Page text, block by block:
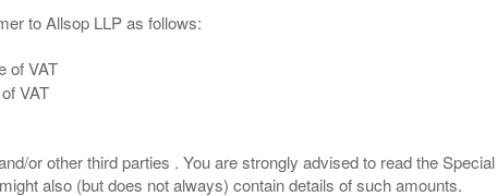
to Allsop LLP as follows:
of VAT
VAT
or other third parties . You are strongly advised to read the
also (but does not always) contain details of such amounts.